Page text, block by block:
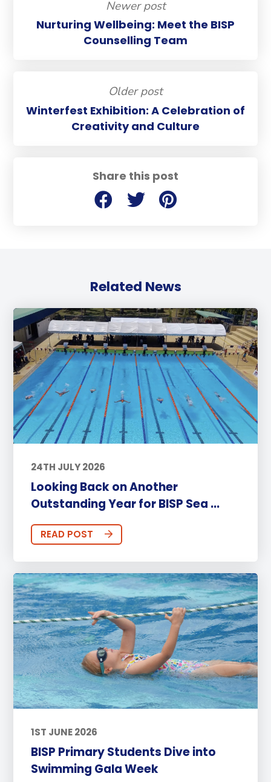
Share this post
Newer post
Nurturing Wellbeing: Meet the BISP
Counselling Team
Older post
Winterfest Exhibition: A Celebration of
Creativity and Culture
Related News
24TH JULY 2026
Looking Back on Another
Outstanding Year for BISP Sea ...
READ POST
1ST JUNE 2026
BISP Primary Students Dive into
Swimming Gala Week